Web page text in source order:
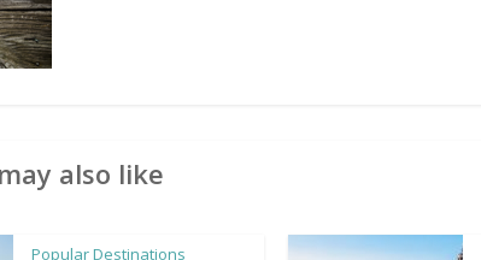
also like
Popular Destinations